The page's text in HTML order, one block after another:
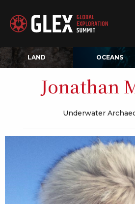
LAND OCEANS
Jonathan
Underwater